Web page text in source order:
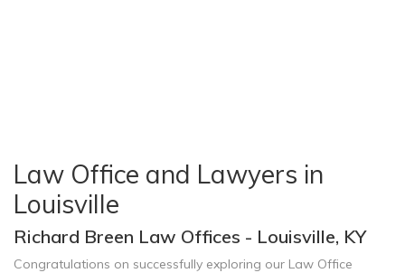
Law Office and Lawyers in
Louisville
Richard Breen Law Offices - Louisville, KY
Congratulations on successfully exploring our Law Office